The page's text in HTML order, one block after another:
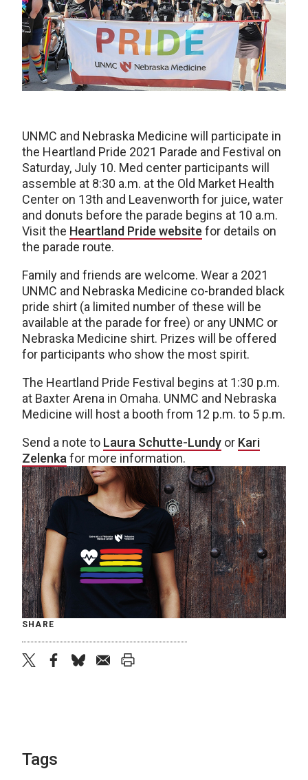
UNMC and Nebraska Medicine will participate in
the Heartland Pride 2021 Parade and Festival on
Saturday, July 10. Med center participants will
assemble at 8:30 a.m. at the Old Market Health
Center on 13th and Leavenworth for juice, water
and donuts before the parade begins at 10 a.m.
Visit the Heartland Pride website for details on
the parade route.
Family and friends are welcome. Wear a 2021
UNMC and Nebraska Medicine co-branded black
pride shirt (a limited number of these will be
available at the parade for free) or any UNMC or
Nebraska Medicine shirt. Prizes will be offered
for participants who show the most spirit.
The Heartland Pride Festival begins at 1:30 p.m.
at Baxter Arena in Omaha. UNMC and Nebraska
Medicine will host a booth from 12 p.m. to 5 p.m.
Send a note to Laura Schutte-Lundy or Kari
Zelenka for more information.
SHARE
Tags